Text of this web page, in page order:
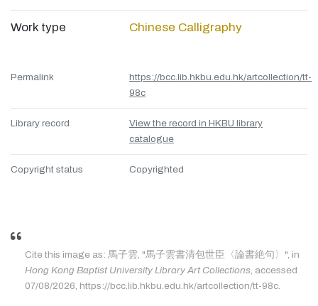
Work type Chinese Calligraphy
Permalink
https://bcc.lib.hkbu.edu.hk/artcollection/tt-
98c
Library record
View the record in HKBU library
catalogue
Copyright status Copyrighted
Cite this image as: 馬子雲, "馬子雲書清包世臣〈論書絶句〉", in
Hong Kong Baptist University Library Art Collections , accessed
07/08/2026, https://bcc.lib.hkbu.edu.hk/artcollection/tt-98c.